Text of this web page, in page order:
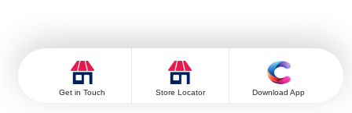
Get in Touch Store Locator Download App